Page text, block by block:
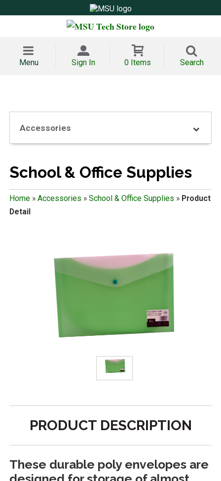
Menu Sign In 0 Items Search
Accessories
School & Office Supplies
Home» Accessories » School & Office Supplies » Product
Detail
PRODUCT DESCRIPTION
These durable poly envelopes are